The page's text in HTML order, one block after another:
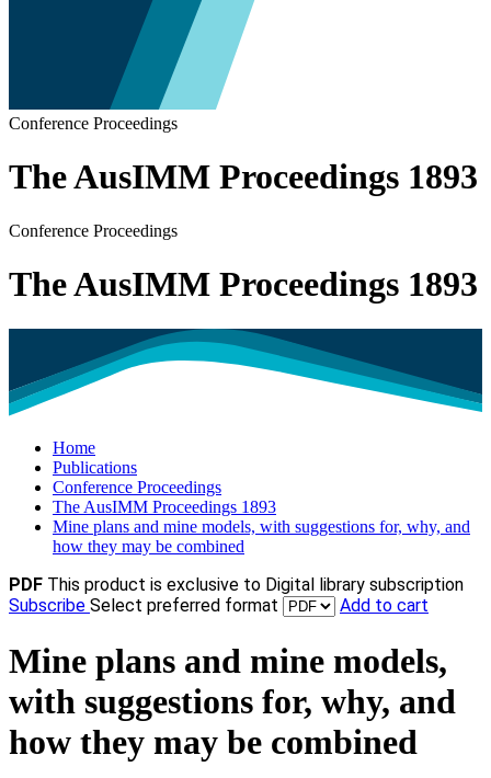
Conference Proceedings
The AusIMM Proceedings 1893
Conference Proceedings
The AusIMM Proceedings 1893
Home
Publications
Conference Proceedings
The AusIMM Proceedings 1893
Mine plans and mine models, with suggestions for, why, and
how they may be combined
PDF This product is exclusive to Digital library subscription
Subscribe Select preferred format Add to cart
Mine plans and mine models,
with suggestions for, why, and
how they may be combined